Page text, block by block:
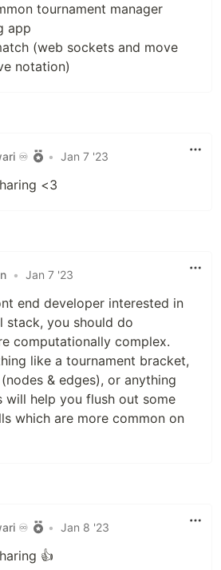
tournament manager
app
(web sockets and move
notation)
♾️
• Jan 7 '23
<3
• Jan 7 '23
end developer interested in
stack, you should do
computationally complex.
like a tournament bracket,
& edges), or anything
will help you flush out some
which are more common on
♾️
• Jan 8 '23
👍